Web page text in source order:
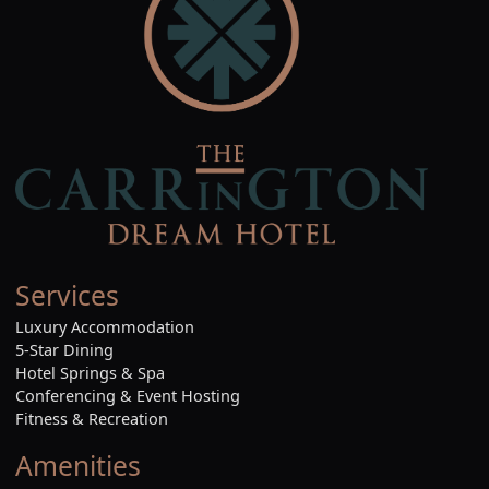
Services
Luxury Accommodation
5-Star Dining
Hotel Springs & Spa
Conferencing & Event Hosting
Fitness & Recreation
Amenities